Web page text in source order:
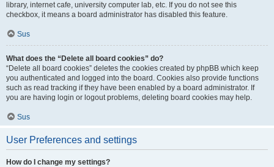
library, internet cafe, university computer lab, etc. If you do not see this
checkbox, it means a board administrator has disabled this feature.
Sus
What does the “Delete all board cookies” do?
“Delete all board cookies” deletes the cookies created by phpBB which keep
you authenticated and logged into the board. Cookies also provide functions
such as read tracking if they have been enabled by a board administrator. If
you are having login or logout problems, deleting board cookies may help.
Sus
User Preferences and settings
How do I change my settings?